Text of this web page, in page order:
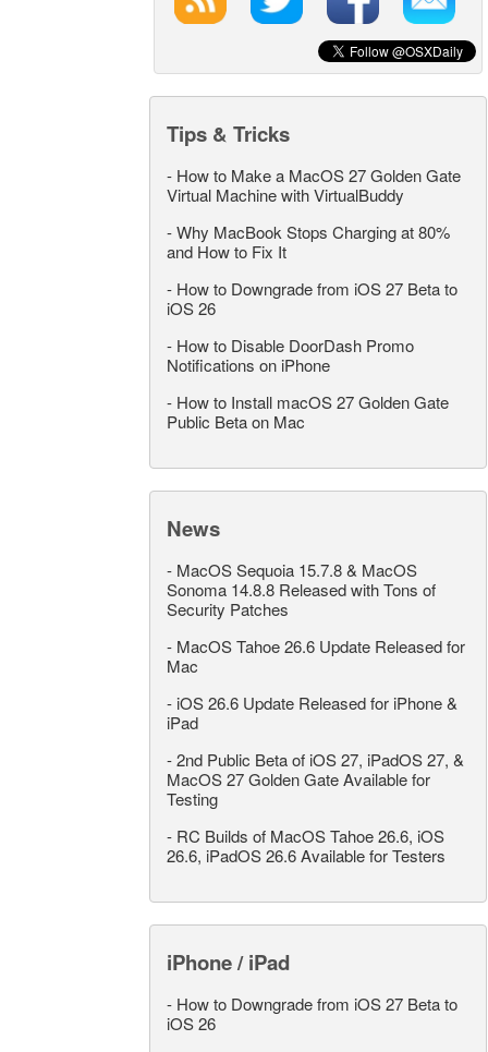
Tips & Tricks
- How to Make a MacOS 27 Golden Gate
Virtual Machine with VirtualBuddy
-Why MacBook Stops Charging at 80%
and How to Fix It
- How to Downgrade from iOS 27 Beta to
iOS 26
- How to Disable DoorDash Promo
Notifications on iPhone
- How to Install macOS 27 Golden Gate
Public Beta on Mac
News
- MacOS Sequoia 15.7.8 & MacOS
Sonoma 14.8.8 Released with Tons of
Security Patches
- MacOS Tahoe 26.6 Update Released for
Mac
- iOS 26.6 Update Released for iPhone &
iPad
-2nd Public Beta of iOS 27, iPadOS 27, &
MacOS 27 Golden Gate Available for
Testing
- RC Builds of MacOS Tahoe 26.6, iOS
26.6, iPadOS 26.6 Available for Testers
iPhone / iPad
- How to Downgrade from iOS 27 Beta to
iOS 26